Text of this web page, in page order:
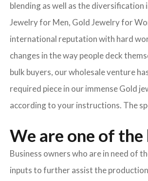
blending as well as the
Jewelry for Men, Gold Jewelry for
international reputation with hard
changes in the way people deck
bulk buyers, our wholesale venture
required piece in our immense Gold
according to your instructions. The
We are one of
Business owners who are in need of
inputs to further assist the